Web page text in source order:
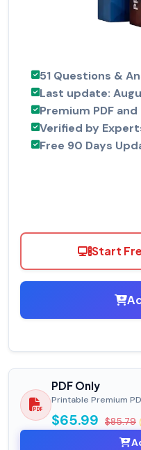
51 Questions &
Last update:
Premium PDF
Verified by
Free 90 Days
Start
PDF Only
Printable Premium
$65.99 $85.79